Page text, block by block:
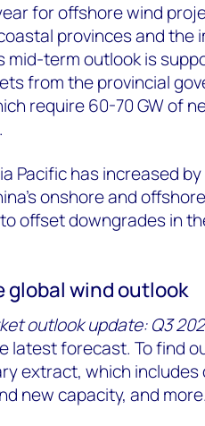
for offshore wind
provinces and the
mid-term outlook is
from the provincial
require 60-70 GW of
Pacific has increased
onshore and
offset downgrades in
global wind outlook
outlook update: Q3
latest forecast. To find
extract, which includes
new capacity, and more.